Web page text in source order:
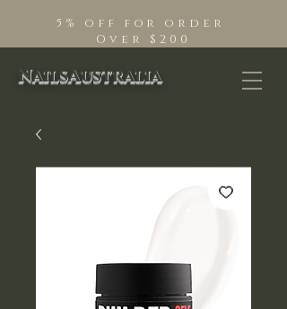
NailsAustralia
5% off for order
Over $200